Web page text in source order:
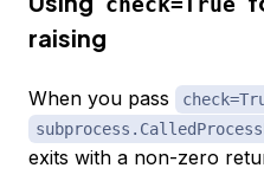
check=True
raising
When you pass
exits with a non-zero